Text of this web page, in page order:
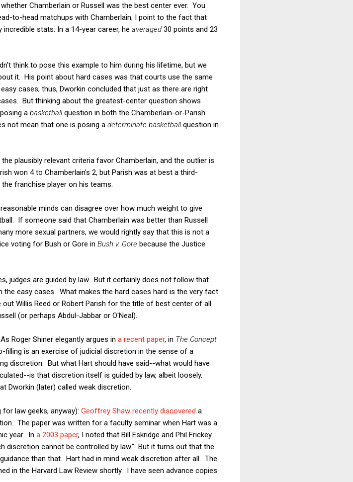
Chamberlain or Russell was the best center ever. You
to-head matchups with Chamberlain; I point to the fact that
stats: In a 14-year career, he averaged 30 points and 23
think to pose this example to him during his lifetime, but we
it. His point about hard cases was that courts use the same
cases; thus, Dworkin concluded that just as there are right
But thinking about the greatest-center question shows
a basketballquestion in both the Chamberlain-or-Parish
not mean that one is posing a determinate basketballquestion in
plausibly relevant criteria favor Chamberlain, and the outlier is
won 4 to Chamberlain's 2, but Parish was at best a third-
franchise player on his teams.
minds can disagree over how much weight to give
If someone said that Chamberlain was better than Russell
more sexual partners, we would rightly say that this is not a
voting for Bush or Gore in Bush v. Gore because the Justice
judges are guided by law. But it certainly does not follow that
the easy cases. What makes the hard cases hard is the very fact
Willis Reed or Robert Parish for the title of best center of all
(or perhaps Abdul-Jabbar or O'Neal).
Roger Shiner elegantly argues in a recent paper, in The Concept
filling is an exercise of judicial discretion in the sense of a
discretion. But what Hart should have said--what would have
is that discretion itself is guided by law, albeit loosely.
Dworkin (later) called weak discretion.
law geeks, anyway): Geoffrey Shaw recently discovered a
The paper was written for a faculty seminar when Hart was a
year. In a 2003 paper, I noted that Bill Eskridge and Phil Frickey
discretion cannot be controlled by law." But it turns out that the
than that. Hart had in mind weak discretion after all. The
in the Harvard Law Review shortly. I have seen advance copies